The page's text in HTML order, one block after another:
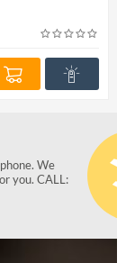
CPU
100%
We
you. CALL: